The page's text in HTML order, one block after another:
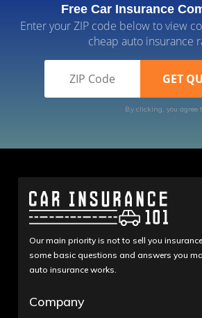
Free Car Insurance
Enter your ZIP code below to view
cheap auto insurance
By clicking, you agree
Our main priority is not to sell you
some basic questions and answers you
auto insurance works.
Company